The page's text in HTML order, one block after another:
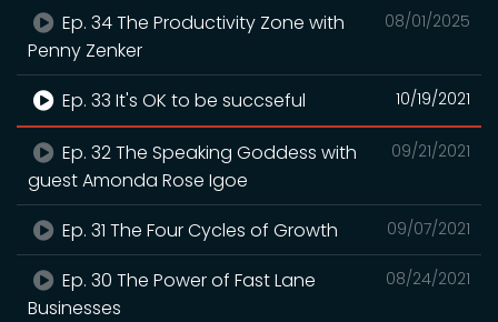
08/01/2025
Ep. 34 The Productivity Zone with
Penny Zenker
10/19/2021
Ep. 33 It's OK to be succseful
09/21/2021
Ep. 32 The Speaking Goddess with
guest Amonda Rose Igoe
09/07/2021
Ep. 31 The Four Cycles of Growth
08/24/2021
Ep. 30 The Power of Fast Lane
Businesses